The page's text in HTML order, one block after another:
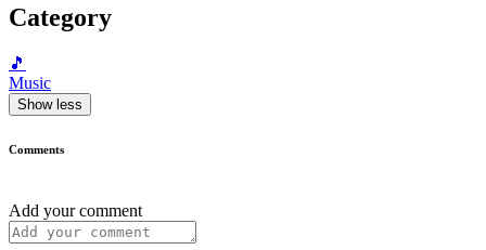
Category
🎵
Music
Show less
Comments
Add your comment